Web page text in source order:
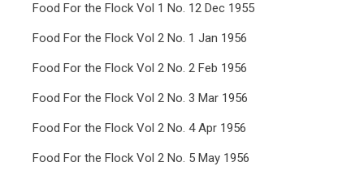
Food For the Flock Vol 1 No. 12 Dec 1955
Food For the Flock Vol 2 No. 1 Jan 1956
Food For the Flock Vol 2 No. 2 Feb 1956
Food For the Flock Vol 2 No. 3 Mar 1956
Food For the Flock Vol 2 No. 4 Apr 1956
Food For the Flock Vol 2 No. 5 May 1956